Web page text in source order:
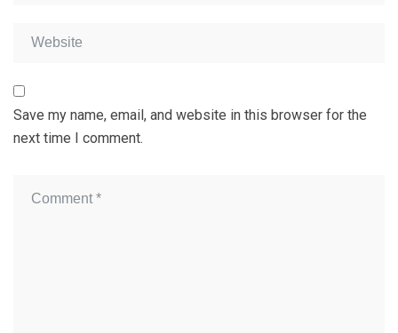
Save my name, email, and website in this browser for the
next time I comment.